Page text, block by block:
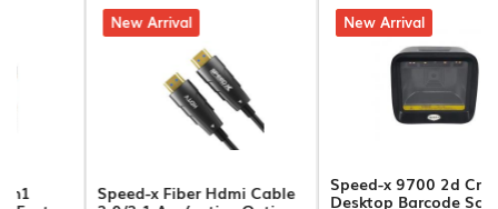
New Arrival
Speed-x Fiber Hdmi Cable
New Arrival
Speed-x 9700 2d Cmos
Desktop Barcode Scanner